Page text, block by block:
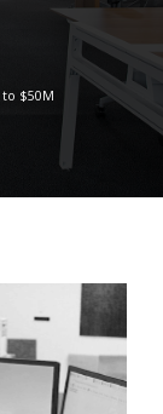
to $50M